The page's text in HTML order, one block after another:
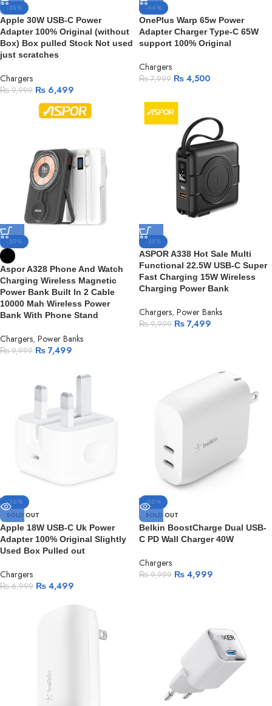
-35%
Apple 30W USB-C Power
Adapter 100% Original (without
Box) Box pulled Stock Not used
just scratches
Chargers
₨9,999 ₨ 6,499
-44%
OnePlus Warp 65w Power
Adapter Charger Type-C 65W
support 100% Original
Chargers
₨7,999 ₨ 4,500
-25%
Aspor A328 Phone And Watch
Charging Wireless Magnetic
Power Bank Built In 2 Cable
10000 Mah Wireless Power
Bank With Phone Stand
Chargers, Power Banks
₨9,999 ₨ 7,499
-25%
ASPOR A338 Hot Sale Multi
Functional 22.5W USB-C Super
Fast Charging 15W Wireless
Charging Power Bank
Chargers, Power Banks
₨9,999 ₨ 7,499
-36%
SOLD OUT
Apple 18W USB-C Uk Power
Adapter 100% Original Slightly
Used Box Pulled out
Chargers
₨6,999 ₨ 4,499
-50%
SOLD OUT
Belkin BoostCharge Dual USB-
C PD Wall Charger 40W
Chargers
₨9,999 ₨ 4,999